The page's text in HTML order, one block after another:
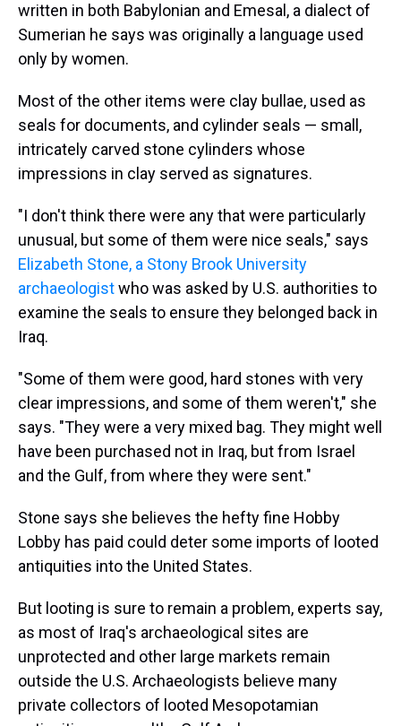
written in both Babylonian and Emesal, a dialect of
Sumerian he says was originally a language used
only by women.
Most of the other items were clay bullae, used as
seals for documents, and cylinder seals — small,
intricately carved stone cylinders whose
impressions in clay served as signatures.
"I don't think there were any that were particularly
unusual, but some of them were nice seals," says
Elizabeth Stone, a Stony Brook University
archaeologistwho was asked by U.S. authorities to
examine the seals to ensure they belonged back in
Iraq.
"Some of them were good, hard stones with very
clear impressions, and some of them weren't," she
says. "They were a very mixed bag. They might well
have been purchased not in Iraq, but from Israel
and the Gulf, from where they were sent."
Stone says she believes the hefty fine Hobby
Lobby has paid could deter some imports of looted
antiquities into the United States.
But looting is sure to remain a problem, experts say,
as most of Iraq's archaeological sites are
unprotected and other large markets remain
outside the U.S. Archaeologists believe many
private collectors of looted Mesopotamian